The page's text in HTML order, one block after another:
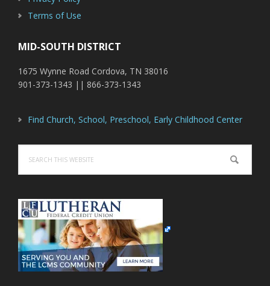
Terms of Use
MID-SOUTH DISTRICT
1675 Wynne Road Cordova, TN 38016
901-373-1343 || 866-373-1343
Find Church, School, Preschool, Early Childhood Center
this
website